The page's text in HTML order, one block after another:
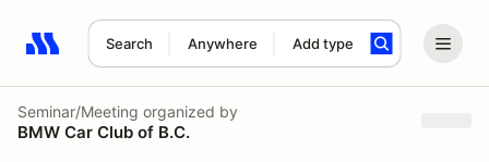
Search Anywhere Add type
Search results: No search term
Seminar/Meeting organized by
BMW Car Club of B.C.